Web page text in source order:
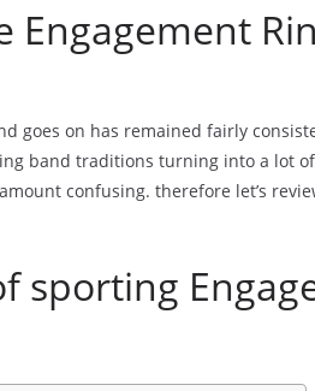
Engagement
goes on has remained fairly
band traditions turning into a lot of
confusing. therefore let’s
sporting